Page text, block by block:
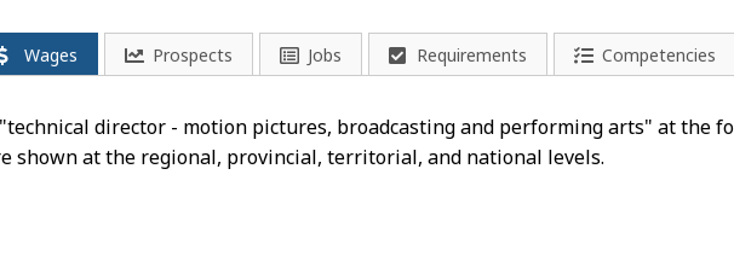
Wages Prospects Jobs Requirements Competencies
director - motion pictures, broadcasting and performing arts" at the
shown at the regional, provincial, territorial, and national levels.